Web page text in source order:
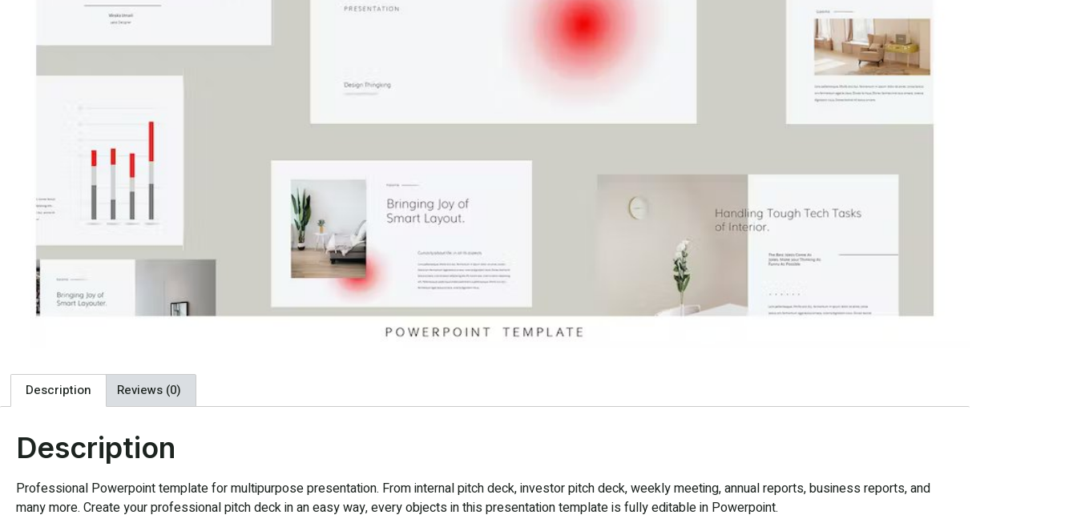
Description Reviews (0)
Description
Professional Powerpoint template for multipurpose presentation. From internal pitch deck, investor pitch deck, weekly meeting, annual reports, business reports, and
many more. Create your professional pitch deck in an easy way, every objects in this presentation template is fully editable in Powerpoint.